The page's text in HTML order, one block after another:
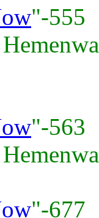
"-555
"-563
"-677